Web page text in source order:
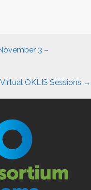
3 –
OKLIS Sessions →